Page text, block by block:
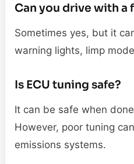
Can you drive with a
Sometimes yes, but it
warning lights, limp
Is ECU tuning safe?
It can be safe when
However, poor tuning
emissions systems.